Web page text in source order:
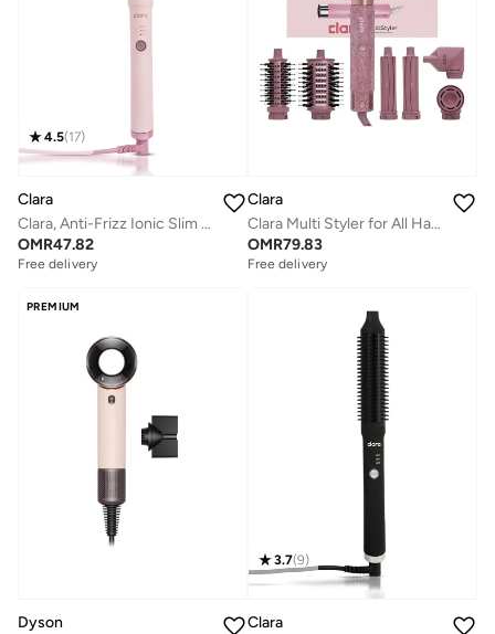
4.5(17)
Clara
Clara, Anti-Frizz Ionic Slim Hot Brush, 3-in-1 hairstyling for blowouts, curls and straight hair, Two functions, one device, Pink
OMR47.82
Free delivery
Clara
Clara Multi Styler for All Hair Types 6-in-1 Styling Tool with Auto-Wrap Curlers, Blow Dryer, Round &amp; Oval Brush ? 1500W Ionic Hair Styler for Frizz-Free Waves &amp; Salon Blowouts (Diamond Candy)
OMR79.83
Free delivery
PREMIUM
Dyson
3.7(9)
Clara